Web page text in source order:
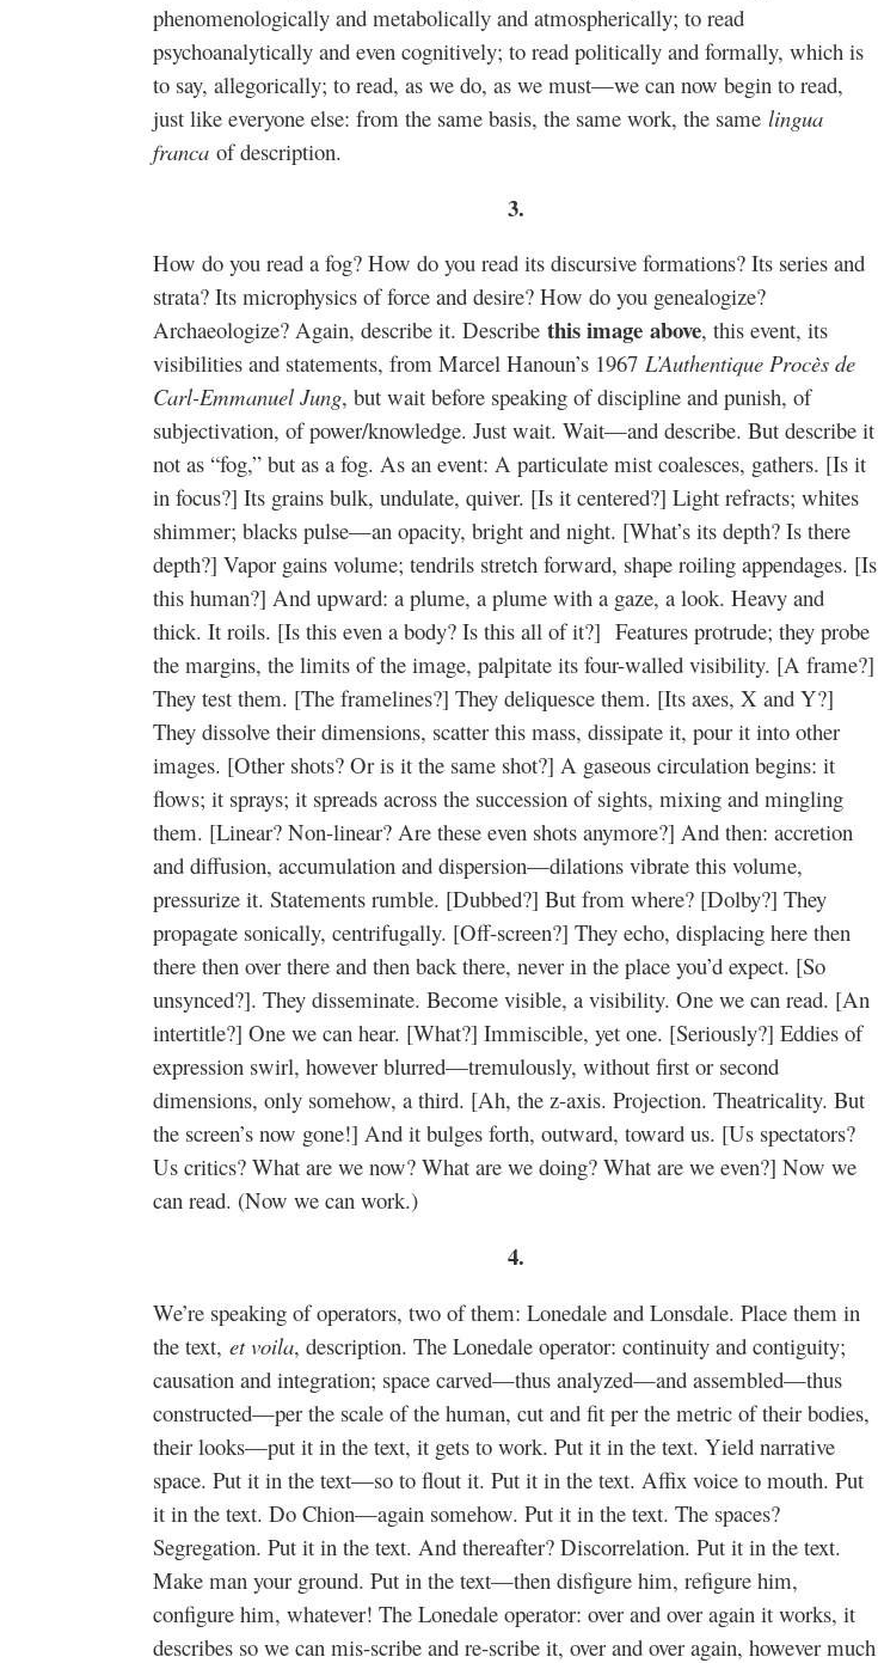
phenomenologically and metabolically and atmospherically; to read
psychoanalytically and even cognitively; to read politically and formally, which is
to say, allegorically; to read, as we do, as we must—we can now begin to read,
just like everyone else: from the same basis, the same work, the same lingua
franca of description.
3.
How do you read a fog? How do you read its discursive formations? Its series and
strata? Its microphysics of force and desire? How do you genealogize?
Archaeologize? Again, describe it. Describe this image above, this event, its
visibilities and statements, from Marcel Hanoun’s 1967 L’Authentique Procès de
Carl-Emmanuel Jung, but wait before speaking of discipline and punish, of
subjectivation, of power/knowledge. Just wait. Wait—and describe. But describe it
not as “fog,” but as a fog. As an event: A particulate mist coalesces, gathers. [Is it
in focus?] Its grains bulk, undulate, quiver. [Is it centered?] Light refracts; whites
shimmer; blacks pulse—an opacity, bright and night. [What’s its depth? Is there
depth?] Vapor gains volume; tendrils stretch forward, shape roiling appendages. [Is
this human?] And upward: a plume, a plume with a gaze, a look. Heavy and
thick. It roils. [Is this even a body? Is this all of it?] Features protrude; they probe
the margins, the limits of the image, palpitate its four-walled visibility. [A frame?]
They test them. [The framelines?] They deliquesce them. [Its axes, X and Y?]
They dissolve their dimensions, scatter this mass, dissipate it, pour it into other
images. [Other shots? Or is it the same shot?] A gaseous circulation begins: it
flows; it sprays; it spreads across the succession of sights, mixing and mingling
them. [Linear? Non-linear? Are these even shots anymore?] And then: accretion
and diffusion, accumulation and dispersion—dilations vibrate this volume,
pressurize it. Statements rumble. [Dubbed?] But from where? [Dolby?] They
propagate sonically, centrifugally. [Off-screen?] They echo, displacing here then
there then over there and then back there, never in the place you’d expect. [So
unsynced?]. They disseminate. Become visible, a visibility. One we can read. [An
intertitle?] One we can hear. [What?] Immiscible, yet one. [Seriously?] Eddies of
expression swirl, however blurred—tremulously, without first or second
dimensions, only somehow, a third. [Ah, the z-axis. Projection. Theatricality. But
the screen’s now gone!] And it bulges forth, outward, toward us. [Us spectators?
Us critics? What are we now? What are we doing? What are we even?] Now we
can read. (Now we can work.)
4.
We’re speaking of operators, two of them: Lonedale and Lonsdale. Place them in
the text, et voila, description. The Lonedale operator: continuity and contiguity;
causation and integration; space carved—thus analyzed—and assembled—thus
constructed—per the scale of the human, cut and fit per the metric of their bodies,
their looks—put it in the text, it gets to work. Put it in the text. Yield narrative
space. Put it in the text—so to flout it. Put it in the text. Affix voice to mouth. Put
it in the text. Do Chion—again somehow. Put it in the text. The spaces?
Segregation. Put it in the text. And thereafter? Discorrelation. Put it in the text.
Make man your ground. Put in the text—then disfigure him, refigure him,
configure him, whatever! The Lonedale operator: over and over again it works, it
describes so we can mis-scribe and re-scribe it, over and over again, however much